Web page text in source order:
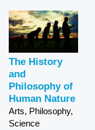
The History
and
Philosophy of
Human Nature
Arts, Philosophy,
Science